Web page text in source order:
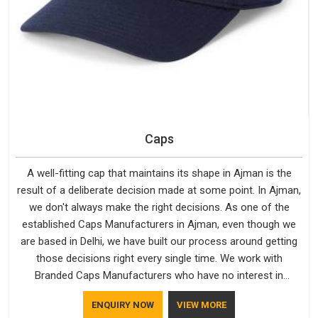
Caps
A well-fitting cap that maintains its shape in Ajman is the
result of a deliberate decision made at some point. In Ajman,
we don't always make the right decisions. As one of the
established Caps Manufacturers in Ajman, even though we
are based in Delhi, we have built our process around getting
those decisions right every single time. We work with
Branded Caps Manufacturers who have no interest in
shortcuts, and this shared attitude in Ajman is reflected in the
finished product. Bespoke Factory ensures that crowns keep
ENQUIRY NOW VIEW MORE